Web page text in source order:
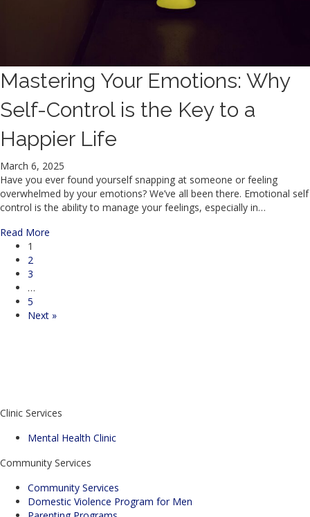
Mastering Your Emotions: Why
Self-Control is the Key to a
Happier Life
March 6, 2025
Have you ever found yourself snapping at someone or feeling
overwhelmed by your emotions? We’ve all been there. Emotional self
control is the ability to manage your feelings, especially in…
Read More
1
2
3
…
5
Next »
Clinic Services
Mental Health Clinic
Community Services
Community Services
Domestic Violence Program for Men